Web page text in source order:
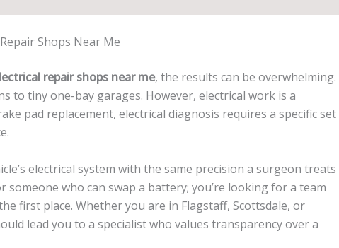
Shops Near Me
repair shops near me, the results can be overwhelming.
to tiny one-bay garages. However, electrical work is a
pad replacement, electrical diagnosis requires a specific set
electrical system with the same precision a surgeon treats
someone who can swap a battery; you’re looking for a team
first place. Whether you are in Flagstaff, Scottsdale, or
lead you to a specialist who values transparency over a